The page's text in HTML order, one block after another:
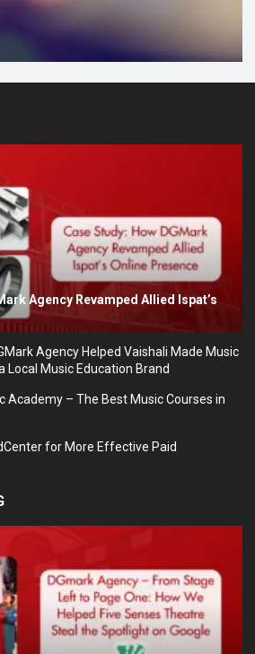
Agency Revamped Allied Ispat’s
Agency Helped Vaishali Made Music
Local Music Education Brand
Academy – The Best Music Courses in
for More Effective Paid